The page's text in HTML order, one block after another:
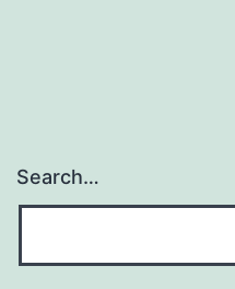
Search…